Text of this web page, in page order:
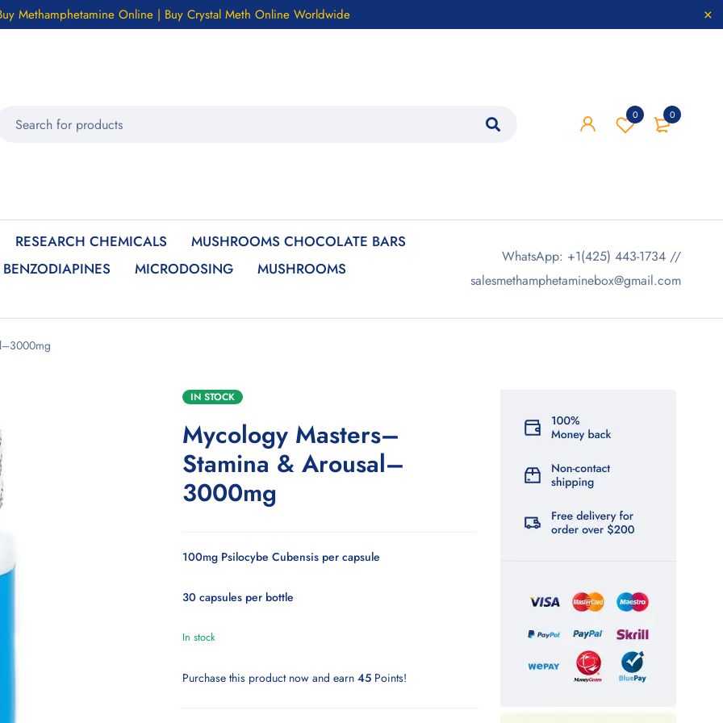
Methamphetamine Online | Buy Crystal Meth Online Worldwide
0
0
RESEARCH CHEMICALS
MUSHROOMS CHOCOLATE BARS
BENZODIAPINES
MICRODOSING MUSHROOMS
WhatsApp: +1(425) 443-1734 //
salesmethamphetaminebox@gmail.com
IN STOCK
Mycology Masters–
Stamina & Arousal–
3000mg
100mg Psilocybe Cubensis per capsule
30 capsules per bottle
In stock
Purchase this product now and earn 45Points!